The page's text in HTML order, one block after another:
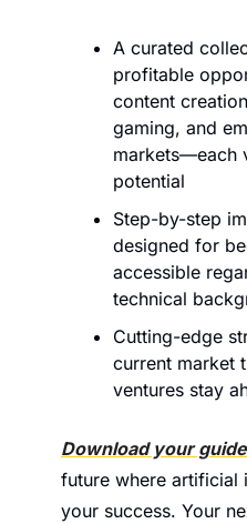
A curated
profitable
content
gaming, and
markets—each
potential
Step-by-step
designed for
accessible
technical
Cutting-edge
current market
ventures stay
Download your
future where artificial
your success. Your